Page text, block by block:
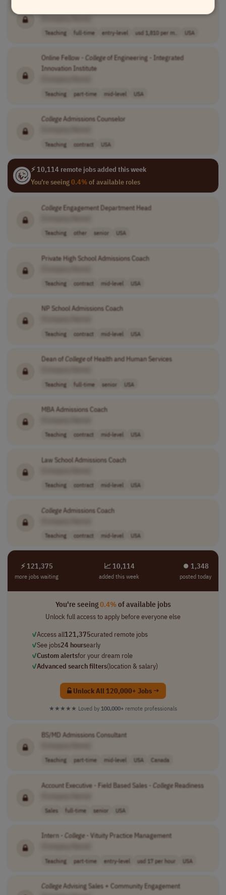
Teaching full-time entry-level usd 1,810 per m.. USA
Online Fellow - Collegeof Engineering - Integrated
Innovation Institute
Teaching part-time mid-level USA
CollegeAdmissions Counselor
Teaching contract USA
⚡ 10,114 remote jobs added this week
You're seeing0.4%of available roles
CollegeEngagement Department Head
Teaching other senior USA
Private High School Admissions Coach
Teaching contract mid-level USA
NP School Admissions Coach
Teaching contract mid-level USA
Dean ofCollegeof Health and Human Services
Teaching full-time senior USA
MBA Admissions Coach
Teaching contract mid-level USA
Law School Admissions Coach
Teaching contract mid-level USA
CollegeAdmissions Coach
Teaching contract mid-level USA
⚡ 121,375
more jobs waiting
📈 10,114
added this week
⏺︎ 1,348
posted today
You're seeing0.4%of available jobs
Unlock full access to apply before everyone else
✓Access all121,375curated remote jobs
✓See jobs24 hoursearly
✓Custom alertsfor your dream role
✓Advanced search filters(location & salary)
Unlock All 120,000+ Jobs →
★★★★★ Loved by 100,000+ remote professionals
BS/MD Admissions Consultant
Teaching part-time mid-level USA Canada
Account Executive - Field Based Sales - CollegeReadiness
Sales full-time senior USA
Intern - College- Vituity Practice Management
Teaching part-time entry-level usd 17 per hour USA
CollegeAdvising Sales + Community Engagement